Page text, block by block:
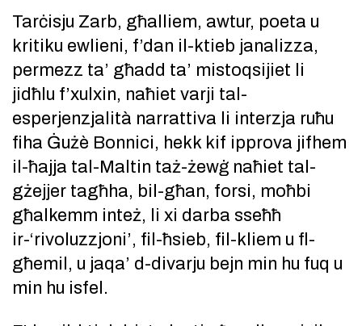
Tarċisju Zarb, għalliem, awtur, poeta u
kritiku ewlieni, f’dan il-ktieb janalizza,
permezz ta’ għadd ta’ mistoqsijiet li
jidħlu f’xulxin, naħiet varji tal-
esperjenzjalità narrattiva li interzja ruħu
fiha Ġużè Bonnici, hekk kif ipprova jifhem
il-ħajja tal-Maltin taż-żewġ naħiet tal-
gżejjer tagħha, bil-għan, forsi, moħbi
għalkemm inteż, li xi darba sseħħ
ir-‘rivoluzzjoni’, fil-ħsieb, fil-kliem u fl-
għemil, u jaqa’ d-divarju bejn min hu fuq u
min hu isfel.